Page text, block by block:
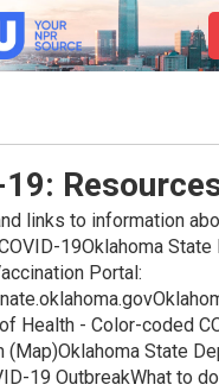
19:
links to information
19Oklahoma State
Portal:
Health - Color-coded
(Map)Oklahoma State
19 OutbreakWhat to